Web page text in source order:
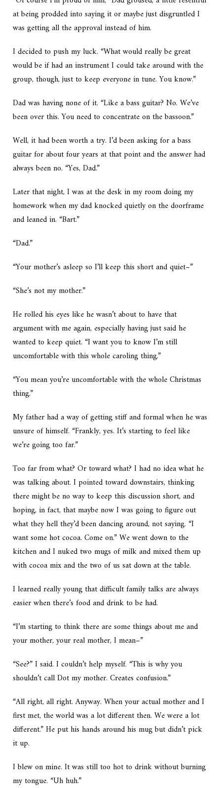
at being prodded into saying it or maybe just disgruntled I
was getting all the approval instead of him.
I decided to push my luck. “What would really be great
would be if had an instrument I could take around with the
group, though, just to keep everyone in tune. You know.”
Dad was having none of it. “Like a bass guitar? No. We’ve
been over this. You need to concentrate on the bassoon.”
Well, it had been worth a try. I’d been asking for a bass
guitar for about four years at that point and the answer had
always been no. “Yes, Dad.”
Later that night, I was at the desk in my room doing my
homework when my dad knocked quietly on the doorframe
and leaned in. “Bart.”
“Dad.”
“Your mother’s asleep so I’ll keep this short and quiet–”
“She’s not my mother.”
He rolled his eyes like he wasn’t about to have that
argument with me again, especially having just said he
wanted to keep quiet. “I want you to know I’m still
uncomfortable with this whole caroling thing.”
“You mean you’re uncomfortable with the wholeChristmas
thing.”
My father had a way of getting stiff and formal when he was
unsure of himself. “Frankly, yes. It’s starting to feel like
we’re going too far.”
Too far from what? Or toward what? I had no idea what he
was talking about. I pointed toward downstairs, thinking
there might be no way to keep this discussion short, and
hoping, in fact, that maybe now I was going to figure out
what they hell they’d been dancing around, not saying. “I
want some hot cocoa. Come on.” We went down to the
kitchen and I nuked two mugs of milk and mixed them up
with cocoa mix and the two of us sat down at the table.
I learned really young that difficult family talks are always
easier when there’s food and drink to be had.
“I’m starting to think there are some things about me and
your mother, your real mother, I mean–”
“See?” I said. I couldn’t help myself. “This is why you
shouldn’t call Dot my mother. Creates confusion.”
“All right, all right. Anyway. When your actual mother and I
first met, the world was a lot different then. We were a lot
different.” He put his hands around his mug but didn’t pick
it up.
I blew on mine. It was still too hot to drink without burning
my tongue. “Uh huh.”